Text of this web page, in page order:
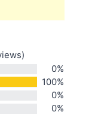
0%
100%
0%
0%